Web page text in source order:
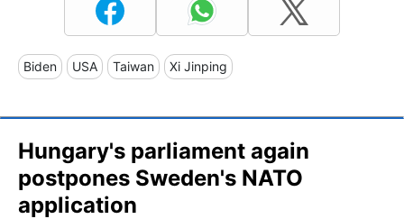
Biden USA Taiwan Xi Jinping
Hungary's parliament again
postpones Sweden's NATO
application